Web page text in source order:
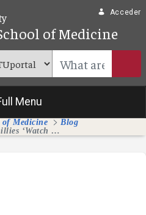
of Medicine
Acceder
Menu
of Medicine
Blog
Katz Shows Team Spirit at Phillies ‘Watch and Wear’ Event